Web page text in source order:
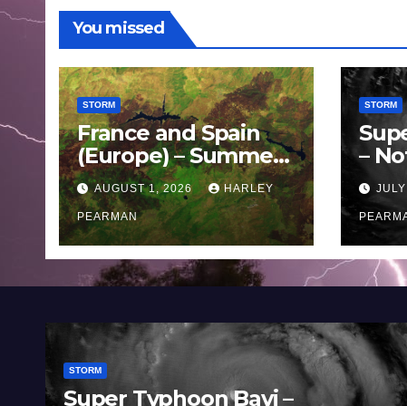
You missed
STORM
France and Spain
(Europe) – Summer
Fires Scorch Large
Areas – July 2026
AUGUST 1, 2026 HARLEY
PEARMAN
STORM
–
11
STORM
Super Typhoon Bavi –